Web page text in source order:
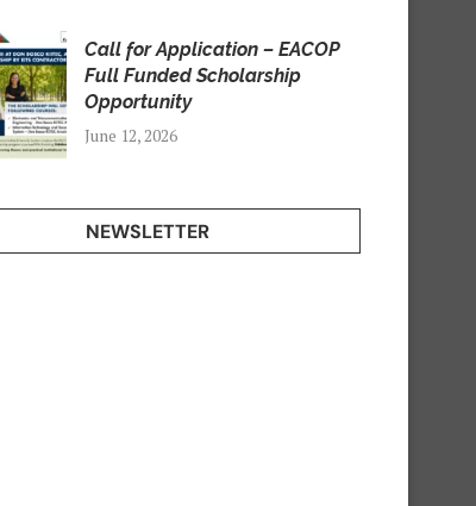
Call for Application – EACOP
Full Funded Scholarship
Opportunity
June 12, 2026
NEWSLETTER